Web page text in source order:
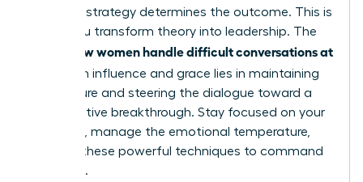
moment strategy determines the outcome. This is
where you transform theory into leadership. The
how women handle difficult conversations at
with influence and grace lies in maintaining
composure and steering the dialogue toward a
collaborative breakthrough. Stay focused on your
objective, manage the emotional temperature,
and use these powerful techniques to command
the room.